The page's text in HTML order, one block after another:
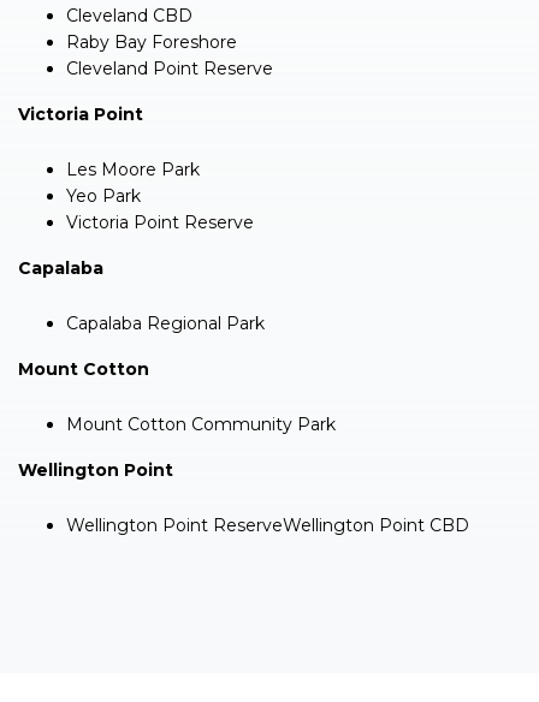
Cleveland CBD
Raby Bay Foreshore
Cleveland Point Reserve
Victoria Point
Les Moore Park
Yeo Park
Victoria Point Reserve
Capalaba
Capalaba Regional Park
Mount Cotton
Mount Cotton Community Park
Wellington Point
Wellington Point ReserveWellington Point CBD